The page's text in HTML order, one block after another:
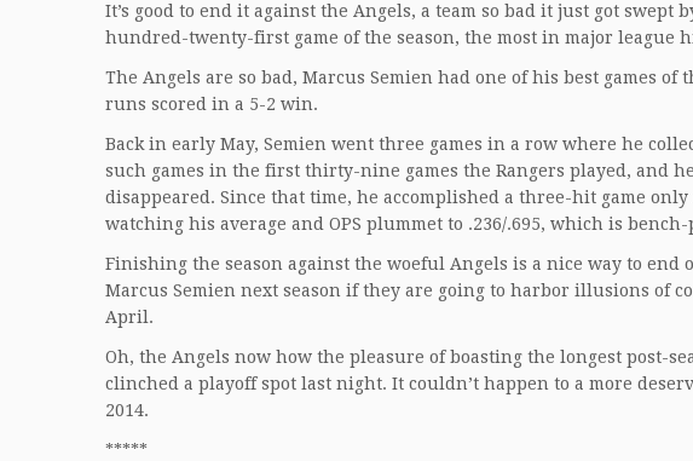
It’s good to end it against the Angels, a team so bad it just got swept
hundred-twenty-first game of the season, the most in major league
The Angels are so bad, Marcus Semien had one of his best games
runs scored in a 5-2 win.
Back in early May, Semien went three games in a row where he
such games in the first thirty-nine games the Rangers played, and
disappeared. Since that time, he accomplished a three-hit game
watching his average and OPS plummet to .236/.695, which is
Finishing the season against the woeful Angels is a nice way to end
Marcus Semien next season if they are going to harbor illusions of
April.
Oh, the Angels now how the pleasure of boasting the longest post-
clinched a playoff spot last night. It couldn’t happen to a more
2014.
*****